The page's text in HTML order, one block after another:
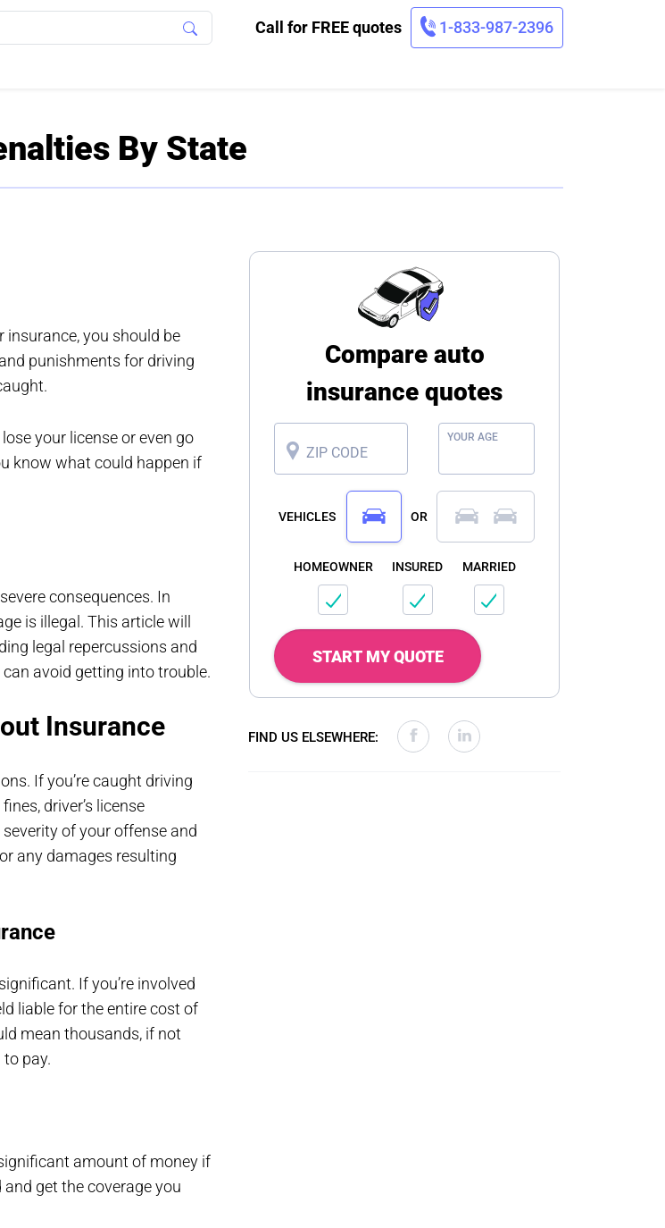
Call for FREE quotes 1-833-987-2396
By State
insurance, you should be
punishments for driving
your license or even go
know what could happen if
consequences. In
is illegal. This article will
legal repercussions and
avoid getting into trouble.
Insurance
If you’re caught driving
driver’s license
of your offense and
any damages resulting
If you’re involved
liable for the entire cost of
mean thousands, if not
pay.
amount of money if
get the coverage you
Compare auto
insurance quotes
ZIP CODE
YOUR AGE
VEHICLES OR
HOMEOWNER INSURED MARRIED
START MY QUOTE
FIND US ELSEWHERE: